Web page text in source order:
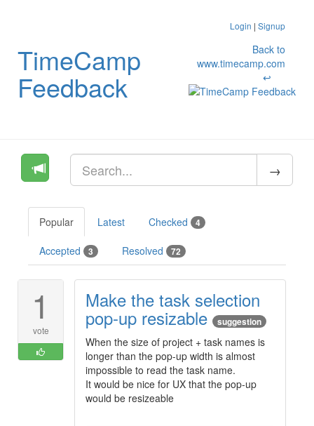
TimeCamp
Feedback
Login |Signup
Back to
www.timecamp.com
↩
Popular Latest Checked 4
Accepted 3 Resolved 72
1
vote
Make the task selection
pop-up resizable suggestion
When the size of project + task names is
longer than the pop-up width is almost
impossible to read the task name.
It would be nice for UX that the pop-up
would be resizeable